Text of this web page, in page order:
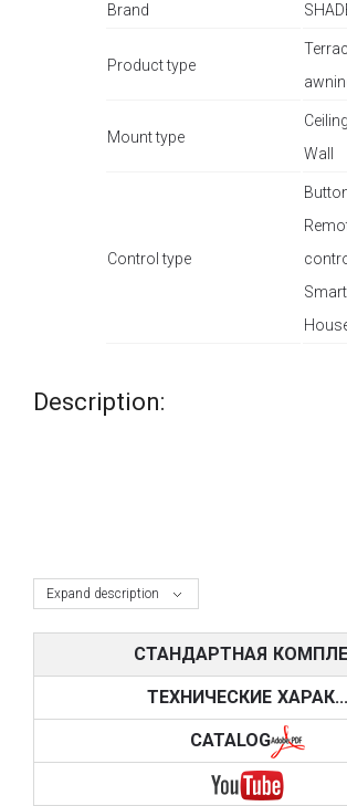
Brand
Product type
Mount type
Ceiling
Wall
Control type
Smart
Expand description
Description:
СТАНДАРТНАЯ
ТЕХНИЧЕСКИЕ ХАРАК...
CATALOG